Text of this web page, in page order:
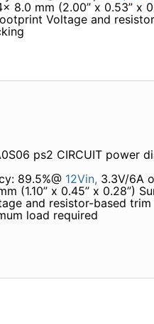
8.0 mm (2.00” x 0.53” x
Voltage and
ps2 CIRCUIT power
89.5%@ 12Vin, 3.3V/6A
(1.10” x 0.45” x 0.28”)
and resistor-based trim
load required